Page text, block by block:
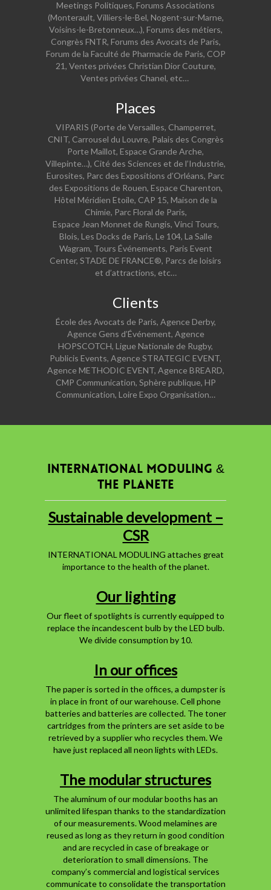
Meetings Politiques, Forums Associations
(Monterault, Villiers-le-Bel, Nogent-sur-Marne,
Voisins-le-Bretonneux…), Forums des métiers,
Congrès FNTR, Forums des Avocats de Paris,
Forum de la Faculté de Pharmacie de Paris, COP
21, Ventes privées Christian Dior Couture,
Ventes privées Chanel, etc…
Places
VIPARIS (Porte de Versailles, Champerret,
CNIT, Carrousel du Louvre, Palais des Congrès
Porte Maillot, Espace Grande Arche,
Villepinte…), Cité des Sciences et de l’Industrie,
Eurosites, Parc des Expositions d’Orléans, Parc
des Expositions de Rouen, Espace Charenton,
Hôtel Méridien Etoile, CAP 15, Maison de la
Chimie, Parc Floral de Paris,
Espace Jean Monnet de Rungis, Vinci Tours,
Blois, Les Docks de Paris, Le 104, La Salle
Wagram, Tours Événements, Paris Event
Center, STADE DE FRANCE®, Parcs de loisirs
et d’attractions, etc…
Clients
École des Avocats de Paris, Agence Derby,
Agence Gens d’Événement, Agence
HOPSCOTCH, Ligue Nationale de Rugby,
Publicis Events, Agence STRATEGIC EVENT,
Agence METHODIC EVENT, Agence BREARD,
CMP Communication, Sphère publique, HP
Communication, Loire Expo Organisation…
INTERNATIONAL MODULING &
THE PLANETE
Sustainable development –
CSR
INTERNATIONAL MODULING attaches great
importance to the health of the planet.
Our lighting
Our fleet of spotlights is currently equipped to
replace the incandescent bulb by the LED bulb.
We divide consumption by 10.
In our offices
The paper is sorted in the offices, a dumpster is
in place in front of our warehouse. Cell phone
batteries and batteries are collected. The toner
cartridges from the printers are set aside to be
retrieved by a supplier who recycles them. We
have just replaced all neon lights with LEDs.
The modular structures
The aluminum of our modular booths has an
unlimited lifespan thanks to the standardization
of our measurements. Wood melamines are
reused as long as they return in good condition
and are recycled in case of breakage or
deterioration to small dimensions. The
company’s commercial and logistical services
communicate to consolidate the transportation